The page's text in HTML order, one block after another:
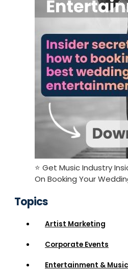
⭐️ Get Music Industry
On Booking Your
Topics
Artist Marketing
Corporate Events
Entertainment &